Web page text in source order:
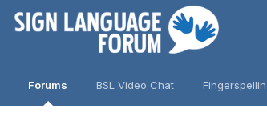
Forums BSL Video Chat